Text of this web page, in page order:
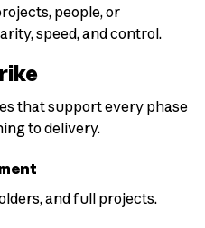
people, or
speed, and control.
that support every phase
to delivery.
and full projects.